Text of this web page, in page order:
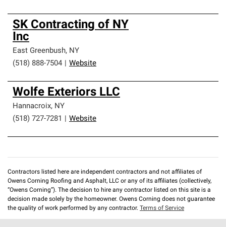
SK Contracting of NY
Inc
East Greenbush, NY
(518) 888-7504
Website
Wolfe Exteriors LLC
Hannacroix, NY
(518) 727-7281
Website
Contractors listed here are independent contractors and not affiliates of
Owens Corning Roofing and Asphalt, LLC or any of its affiliates (collectively,
“Owens Corning”). The decision to hire any contractor listed on this site is a
decision made solely by the homeowner. Owens Corning does not guarantee
the quality of work performed by any contractor. Terms of Service